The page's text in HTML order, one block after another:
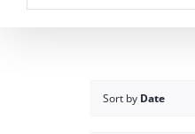
Sort by Date